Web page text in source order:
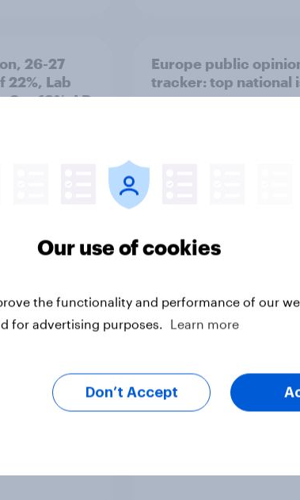
26-27
22%, Lab
Grn 13%, LD
Europe public
tracker: top national
issues and countries
people see as the
threats?
Our use of cookies
the functionality and performance of our
for advertising purposes.
Learn more
Don’t Accept